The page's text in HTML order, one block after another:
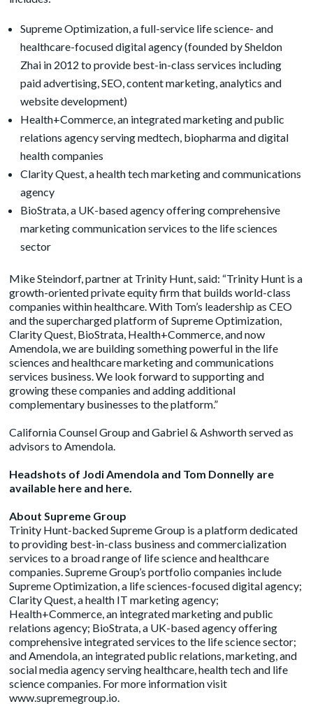
Supreme Optimization , a full-service life science- and
healthcare-focused digital agency (founded by Sheldon
Zhai in 2012 to provide best-in-class services including
paid advertising, SEO, content marketing, analytics and
website development)
Health+Commerce , an integrated marketing and public
relations agency serving medtech, biopharma and digital
health companies
Clarity Quest , a health tech marketing and communications
agency
BioStrata , a UK-based agency offering comprehensive
marketing communication services to the life sciences
sector
Mike Steindorf, partner at Trinity Hunt, said: “Trinity Hunt is a
growth-oriented private equity firm that builds world-class
companies within healthcare. With Tom’s leadership as CEO
and the supercharged platform of Supreme Optimization,
Clarity Quest, BioStrata, Health+Commerce, and now
Amendola, we are building something powerful in the life
sciences and healthcare marketing and communications
services business. We look forward to supporting and
growing these companies and adding additional
complementary businesses to the platform.”
California Counsel Group and Gabriel & Ashworth served as
advisors to Amendola.
Headshots of Jodi Amendola and Tom Donnelly are
available here and here
About Supreme Group
Trinity Hunt-backed Supreme Group is a platform dedicated
to providing best-in-class business and commercialization
services to a broad range of life science and healthcare
companies. Supreme Group’s portfolio companies include
Supreme Optimization, a life sciences-focused digital agency;
Clarity Quest, a health IT marketing agency;
Health+Commerce, an integrated marketing and public
relations agency; BioStrata, a UK-based agency offering
comprehensive integrated services to the life science sector;
and Amendola, an integrated public relations, marketing, and
social media agency serving healthcare, health tech and life
science companies. For more information visit
www.supremegroup.io